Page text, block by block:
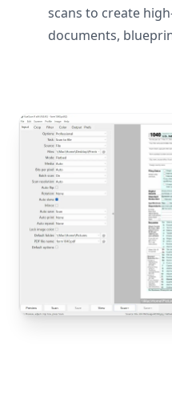
scans to create
documents,